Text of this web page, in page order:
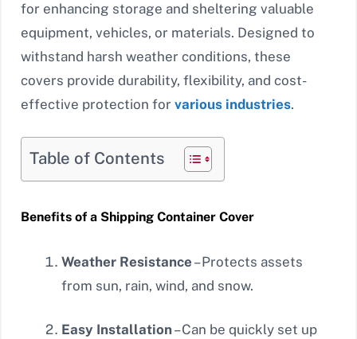
for enhancing storage and sheltering valuable
equipment, vehicles, or materials. Designed to
withstand harsh weather conditions, these
covers provide durability, flexibility, and cost-
effective protection for various industries.
Table of Contents
Benefits of a Shipping Container Cover
Weather Resistance – Protects assets
from sun, rain, wind, and snow.
Easy Installation – Can be quickly set up